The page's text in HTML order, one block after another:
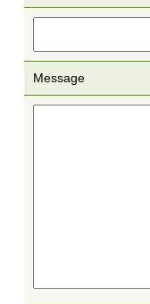
Message